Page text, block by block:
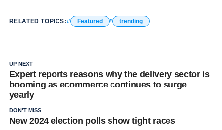
RELATED TOPICS: Featured trending
UP NEXT
Expert reports reasons why the delivery sector is
booming as ecommerce continues to surge
yearly
DON'T MISS
New 2024 election polls show tight races